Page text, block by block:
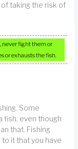
taking the risk of
never fight them or
or exhausts the fish.
Some
fish, even though
that. Fishing
it that you have